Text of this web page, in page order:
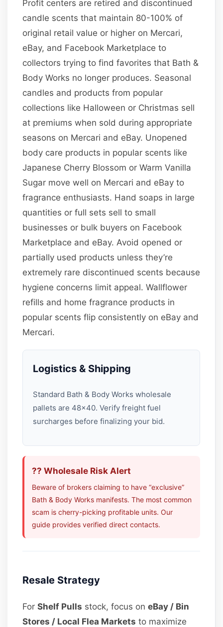
Profit centers are retired and discontinued
candle scents that maintain 80-100% of
original retail value or higher on Mercari,
eBay, and Facebook Marketplace to
collectors trying to find favorites that Bath &
Body Works no longer produces. Seasonal
candles and products from popular
collections like Halloween or Christmas sell
at premiums when sold during appropriate
seasons on Mercari and eBay. Unopened
body care products in popular scents like
Japanese Cherry Blossom or Warm Vanilla
Sugar move well on Mercari and eBay to
fragrance enthusiasts. Hand soaps in large
quantities or full sets sell to small
businesses or bulk buyers on Facebook
Marketplace and eBay. Avoid opened or
partially used products unless they’re
extremely rare discontinued scents because
hygiene concerns limit appeal. Wallflower
refills and home fragrance products in
popular scents flip consistently on eBay and
Mercari.
Logistics & Shipping
Standard Bath & Body Works wholesale
pallets are 48×40. Verify freight fuel
surcharges before finalizing your bid.
?? Wholesale Risk Alert
Beware of brokers claiming to have “exclusive”
Bath & Body Works manifests. The most common
scam is cherry-picking profitable units. Our
guide provides verified direct contacts.
Resale Strategy
ForShelf Pulls stock, focus oneBay / Bin
Stores / Local Flea Markets to maximize